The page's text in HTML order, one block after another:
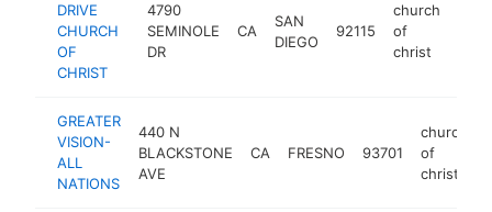
DRIVE
CHURCH
OF
CHRIST
4790
SEMINOLE
DR
CA
SAN
DIEGO
92115
church
of
christ
GREATER
VISION-
ALL
NATIONS
440 N
BLACKSTONE
AVE
CA FRESNO 93701
church
of
christ